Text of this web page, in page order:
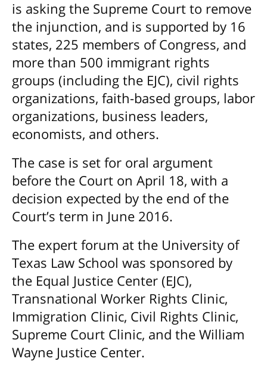
is asking the Supreme Court to remove
the injunction, and is supported by 16
states, 225 members of Congress, and
more than 500 immigrant rights
groups (including the EJC), civil rights
organizations, faith-based groups, labor
organizations, business leaders,
economists, and others.
The case is set for oral argument
before the Court on April 18, with a
decision expected by the end of the
Court’s term in June 2016.
The expert forum at the University of
Texas Law School was sponsored by
the Equal Justice Center (EJC),
Transnational Worker Rights Clinic,
Immigration Clinic, Civil Rights Clinic,
Supreme Court Clinic, and the William
Wayne Justice Center.